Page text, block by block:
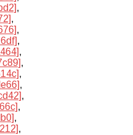
,
,
,
,
,
,
,
,
,
,
,
,